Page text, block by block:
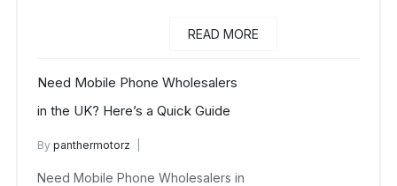
READ MORE
Need Mobile Phone Wholesalers
in the UK? Here’s a Quick Guide
By panthermotorz
No Comments Yet
Need Mobile Phone Wholesalers in